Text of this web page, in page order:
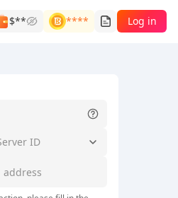
$** **** Log in
ID